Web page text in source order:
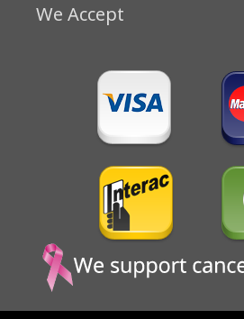
We Accept